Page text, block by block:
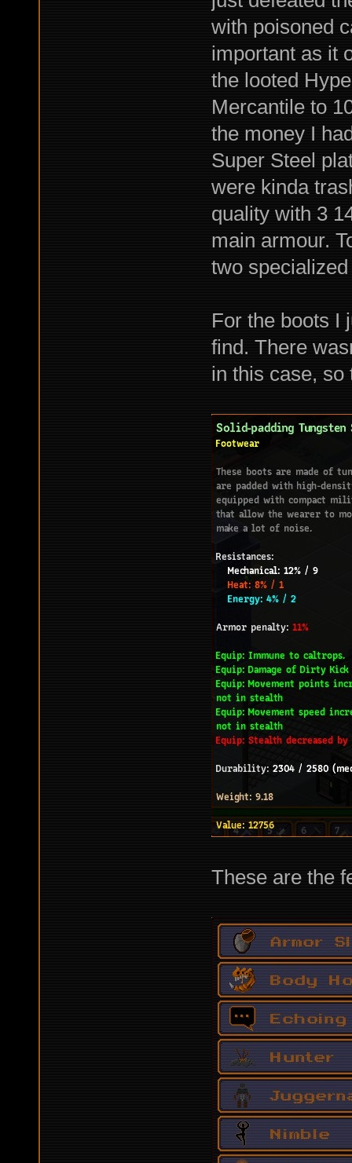
with poisoned
important as it
the looted
Mercantile to
the money I
Super Steel
were kinda
quality with 3
main armour.
two
For the boots I
find. There
in this case, so
These are the